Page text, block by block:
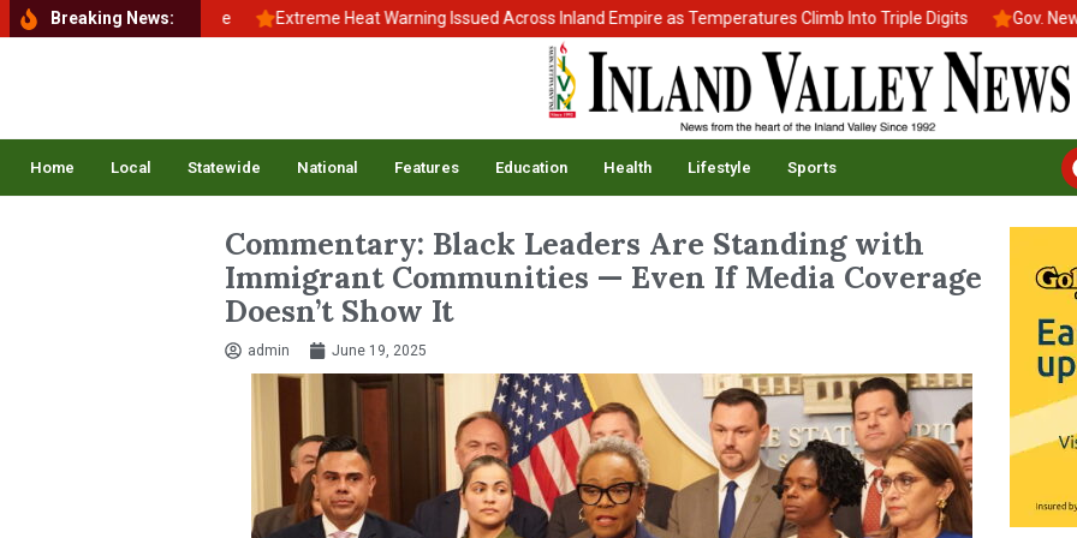
Breaking News:
Back to Balance Extreme Heat Warning Issued Across Inland Empire as Temperatures Climb Into Triple Digits Gov. Newsom
Home Local Statewide National Features Education Health Lifestyle Sports
Commentary: Black Leaders Are Standing with
Immigrant Communities — Even If Media Coverage
Doesn’t Show It
admin June 19, 2025